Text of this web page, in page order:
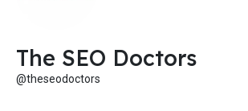
The SEO Doctors
@theseodoctors